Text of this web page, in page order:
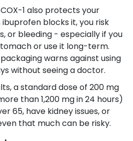
1 also protects your
blocks it, you risk
or bleeding - especially if you
or use it long-term.
packaging warns against using
without seeing a doctor.
a standard dose of 200 mg
than 1,200 mg in 24 hours)
65, have kidney issues, or
that much can be risky.